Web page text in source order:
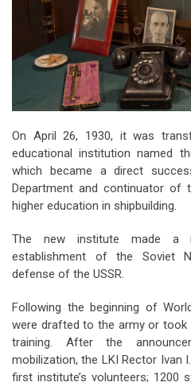
On April 26, 1930, it was
educational institution named
which became a direct
Department and continuator of
higher education in shipbuilding.
The new institute made a
establishment of the Soviet
defense of the USSR.
Following the beginning of
were drafted to the army or
training. After the
mobilization, the LKI Rector Ivan
first institute’s volunteers; 1200